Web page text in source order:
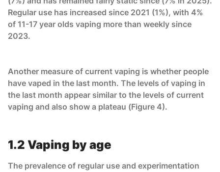
Regular use has increased since 2021 (1%), with 4%
of 11-17 year olds vaping more than weekly since
2023.
Another measure of current vaping is whether people
have vaped in the last month. The levels of vaping in
the last month appear similar to the levels of current
vaping and also show a plateau (Figure 4).
1.2 Vaping by age
The prevalence of regular use and experimentation